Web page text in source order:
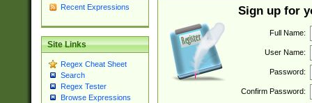
Recent Expressions
Site Links
Regex Cheat Sheet
Search
Regex Tester
Browse Expressions
Sign up for
Full Name:
User Name:
Password:
Confirm Password: